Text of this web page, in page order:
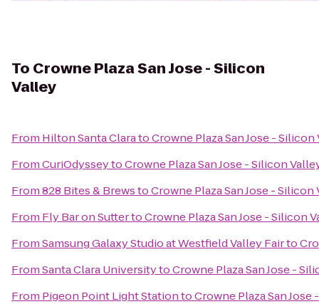
To Crowne Plaza San Jose - Silicon
Valley
From Hilton Santa ClaratoCrowne Plaza San Jose - Silicon
FromCuriOdysseytoCrowne Plaza San Jose - Silicon
From828 Bites & BrewstoCrowne Plaza San Jose - Silicon
From Fly Bar on SuttertoCrowne Plaza San Jose - Silicon
FromSamsung Galaxy Studio at Westfield Valley Fairto
FromSanta Clara UniversitytoCrowne Plaza San Jose -
From Pigeon Point Light StationtoCrowne Plaza San Jose